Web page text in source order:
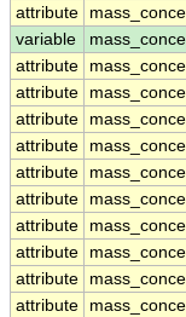
attribute
variable
attribute
attribute
attribute
attribute
attribute
attribute
attribute
attribute
attribute
attribute